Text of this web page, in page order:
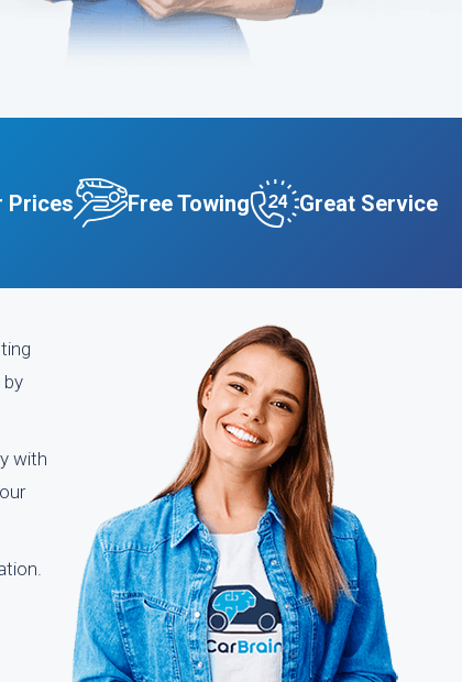
Prices Free Towing Great Service
by
with